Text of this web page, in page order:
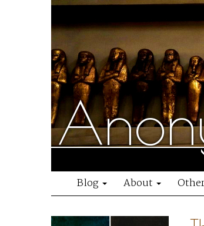
Blog About